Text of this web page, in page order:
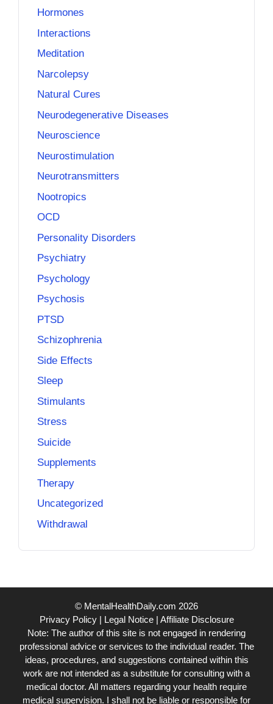
Hormones
Interactions
Meditation
Narcolepsy
Natural Cures
Neurodegenerative Diseases
Neuroscience
Neurostimulation
Neurotransmitters
Nootropics
OCD
Personality Disorders
Psychiatry
Psychology
Psychosis
PTSD
Schizophrenia
Side Effects
Sleep
Stimulants
Stress
Suicide
Supplements
Therapy
Uncategorized
Withdrawal
© MentalHealthDaily.com 2026
Privacy Policy| Legal Notice| Affiliate Disclosure
Note: The author of this site is not engaged in rendering
professional advice or services to the individual reader. The
ideas, procedures, and suggestions contained within this
work are not intended as a substitute for consulting with a
medical doctor. All matters regarding your health require
medical supervision. I shall not be liable or responsible for